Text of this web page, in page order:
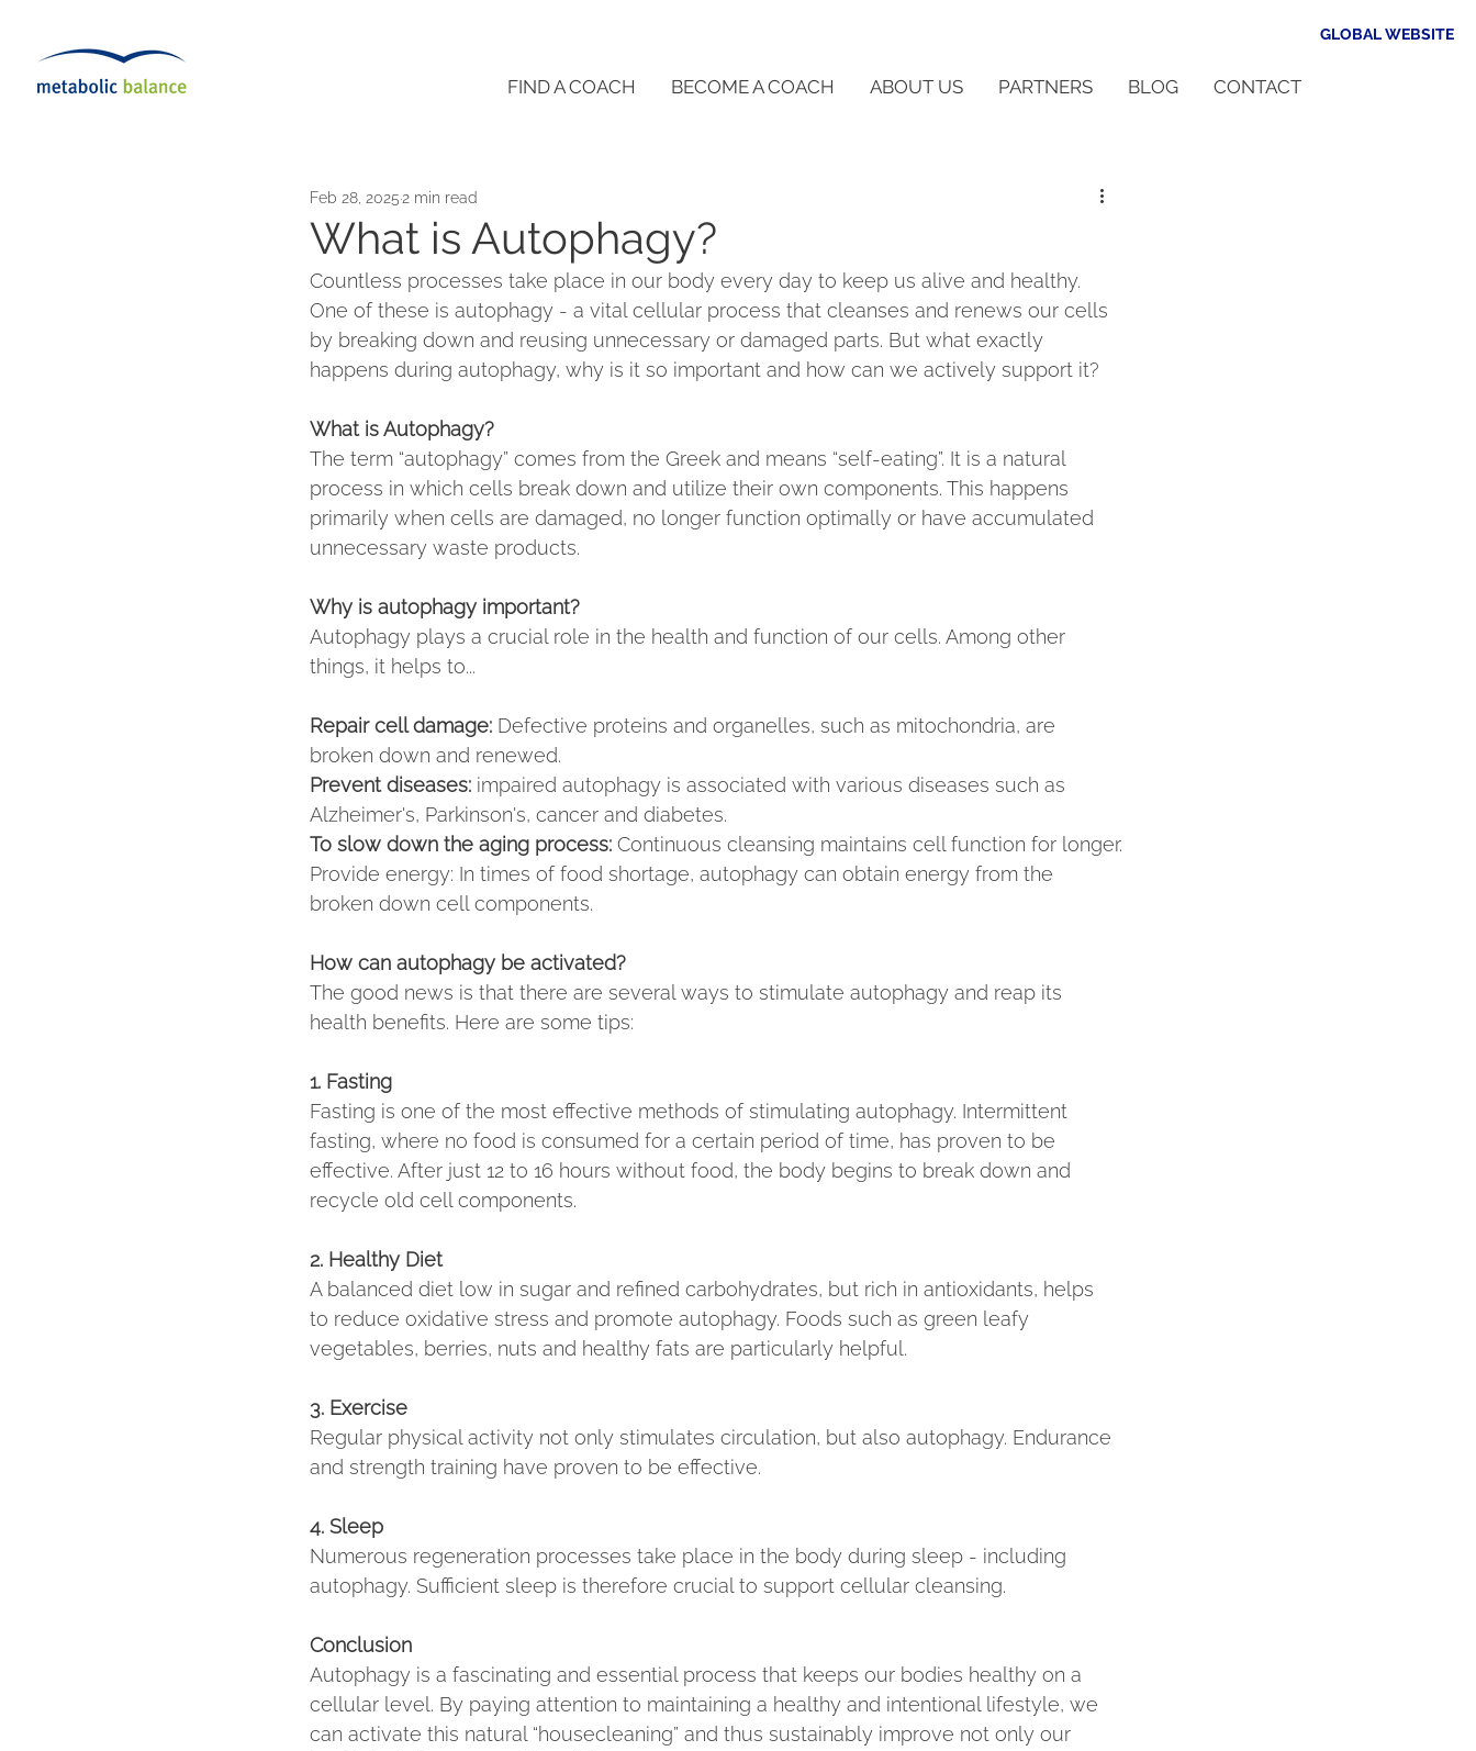
GLOBAL WEBSITE
FIND A COACH BECOME A COACH ABOUT US PARTNERS BLOG CONTACT
What is Autophagy?
Feb 28, 2025 2 min read
Countless processes take place in our body every day to keep us alive and healthy.
One of these is autophagy - a vital cellular process that cleanses and renews our cells
by breaking down and reusing unnecessary or damaged parts. But what exactly
happens during autophagy, why is it so important and how can we actively support it?
What is Autophagy?
The term “autophagy” comes from the Greek and means “self-eating”. It is a natural
process in which cells break down and utilize their own components. This happens
primarily when cells are damaged, no longer function optimally or have accumulated
unnecessary waste products.
Why is autophagy important?
Autophagy plays a crucial role in the health and function of our cells. Among other
things, it helps to...
Repair cell damage: Defective proteins and organelles, such as mitochondria, are
broken down and renewed.
Prevent diseases: impaired autophagy is associated with various diseases such as
Alzheimer's, Parkinson's, cancer and diabetes.
To slow down the aging process: Continuous cleansing maintains cell function for longer.
Provide energy: In times of food shortage, autophagy can obtain energy from the
broken down cell components.
How can autophagy be activated?
The good news is that there are several ways to stimulate autophagy and reap its
health benefits. Here are some tips:
1. Fasting
Fasting is one of the most effective methods of stimulating autophagy. Intermittent
fasting, where no food is consumed for a certain period of time, has proven to be
effective. After just 12 to 16 hours without food, the body begins to break down and
recycle old cell components.
2. Healthy Diet
A balanced diet low in sugar and refined carbohydrates, but rich in antioxidants, helps
to reduce oxidative stress and promote autophagy. Foods such as green leafy
vegetables, berries, nuts and healthy fats are particularly helpful.
3. Exercise
Regular physical activity not only stimulates circulation, but also autophagy. Endurance
and strength training have proven to be effective.
4. Sleep
Numerous regeneration processes take place in the body during sleep - including
autophagy. Sufficient sleep is therefore crucial to support cellular cleansing.
Conclusion
Autophagy is a fascinating and essential process that keeps our bodies healthy on a
cellular level. By paying attention to maintaining a healthy and intentional lifestyle, we
can activate this natural “housecleaning” and thus sustainably improve not only our